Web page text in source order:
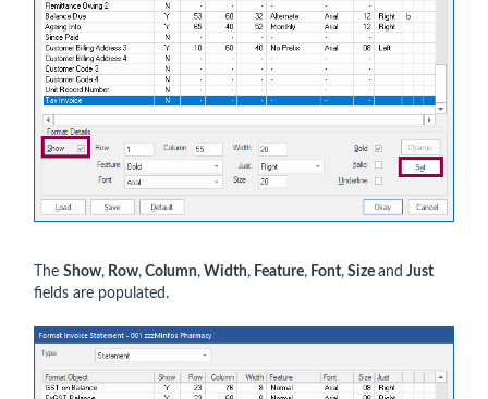
The Show, Row, Column, Width, Feature, Font, Size and Just
fields are populated.